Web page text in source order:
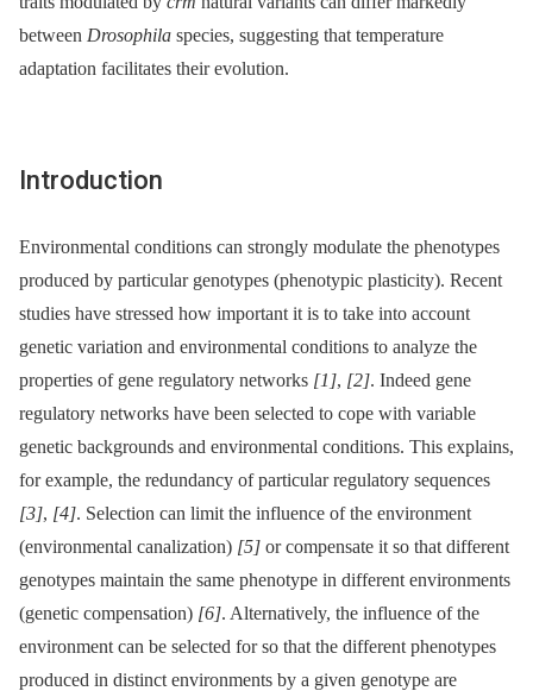
between Drosophila species, suggesting that temperature
adaptation facilitates their evolution.
Introduction
Environmental conditions can strongly modulate the phenotypes
produced by particular genotypes (phenotypic plasticity). Recent
studies have stressed how important it is to take into account
genetic variation and environmental conditions to analyze the
properties of gene regulatory networks [1], [2]. Indeed gene
regulatory networks have been selected to cope with variable
genetic backgrounds and environmental conditions. This explains,
for example, the redundancy of particular regulatory sequences
[3], [4]. Selection can limit the influence of the environment
(environmental canalization) [5] or compensate it so that different
genotypes maintain the same phenotype in different environments
(genetic compensation) [6]. Alternatively, the influence of the
environment can be selected for so that the different phenotypes
produced in distinct environments by a given genotype are